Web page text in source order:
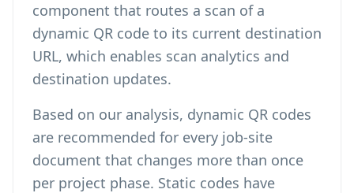
component that routes a scan of a
dynamic QR code to its current destination
URL, which enables scan analytics and
destination updates.
Based on our analysis, dynamic QR codes
are recommended for every job-site
document that changes more than once
per project phase. Static codes have